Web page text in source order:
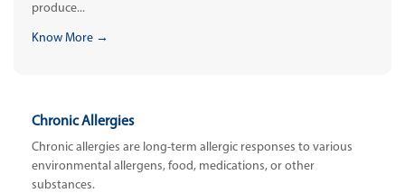
produce...
Know More →
Chronic Allergies
Chronic allergies are long-term allergic responses to various
environmental allergens, food, medications, or other
substances.